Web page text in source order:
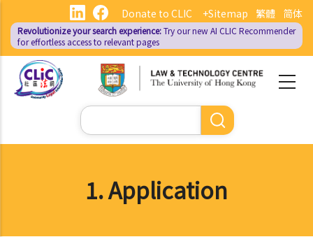
main
content
繁體 简体
Donate to CLIC +Sitemap
Revolutionize your search experience:Try our new AI CLIC Recommender
for effortless access to relevant pages
Search
1. Application